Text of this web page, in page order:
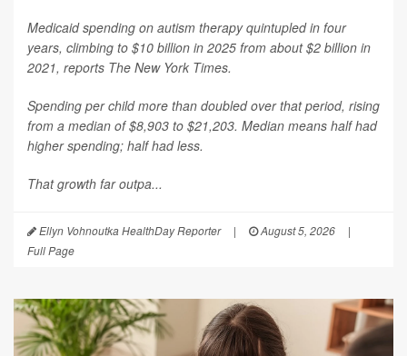
Medicaid spending on autism therapy quintupled in four
years, climbing to $10 billion in 2025 from about $2 billion in
2021, reports The New York Times.
Spending per child more than doubled over that period, rising
from a median of $8,903 to $21,203. Median means half had
higher spending; half had less.
That growth far outpa...
Ellyn Vohnoutka HealthDay Reporter | August 5, 2026
|
Full Page